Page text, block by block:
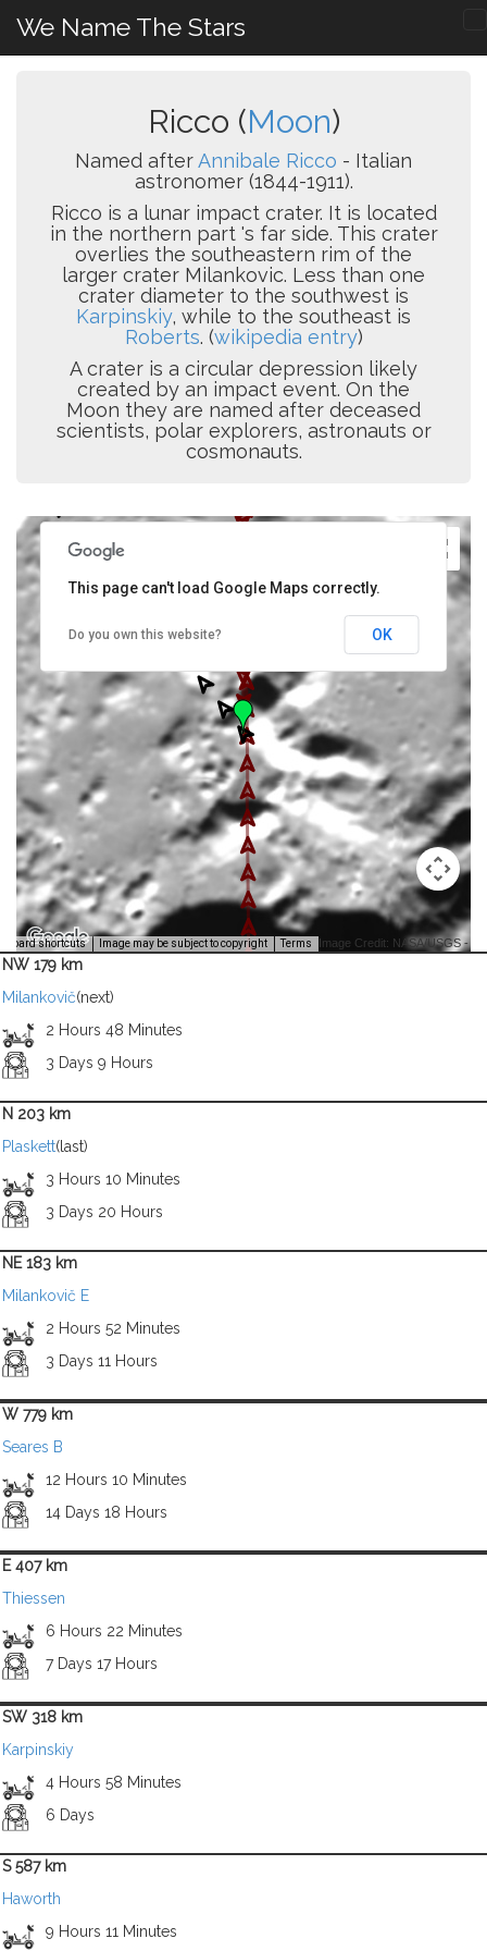
We Name The Stars
Ricco (Moon)
Named afterAnnibale Ricco - Italian
astronomer (1844-1911).
Ricco is a lunar impact crater. It is located
in the northern part 's far side. This crater
overlies the southeastern rim of the
larger crater Milankovic. Less than one
crater diameter to the southwest is
Karpinskiy, while to the southeast is
Roberts. (wikipedia entry)
A crater is a circular depression likely
created by an impact event. On the
Moon they are named after deceased
scientists, polar explorers, astronauts or
cosmonauts.
shortcuts Image may be subject to copyright Terms Image Credit: NASA/USGS -
This page can't load Google Maps correctly.
Do you own this website? OK
NW 179 km
Milankovič(next)
2 Hours 48 Minutes
3 Days 9 Hours
N 203 km
Plaskett(last)
3 Hours 10 Minutes
3 Days 20 Hours
NE 183 km
Milankovič E
2 Hours 52 Minutes
3 Days 11 Hours
W 779 km
Seares B
12 Hours 10 Minutes
14 Days 18 Hours
E 407 km
Thiessen
6 Hours 22 Minutes
7 Days 17 Hours
SW 318 km
Karpinskiy
4 Hours 58 Minutes
6 Days
S 587 km
Haworth
9 Hours 11 Minutes